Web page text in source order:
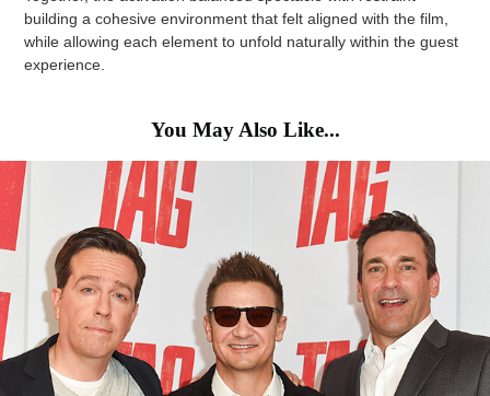
building a cohesive environment that felt aligned with the film,
while allowing each element to unfold naturally within the guest
experience.
You May Also Like...